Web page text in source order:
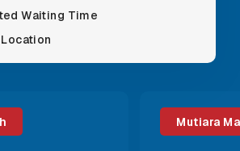
Waiting Time
Mutiara